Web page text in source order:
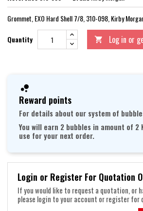
Grommet, EXO Hard Shell 7/8, 310-098, Kirby
Quantity  Log in or
Reward points
For details about our system of
You will earn 2 bubbles in amount of 2
use for your next order.
Login or Register For Quotation
If you would like to request a quotation, or
please login to your account or register for